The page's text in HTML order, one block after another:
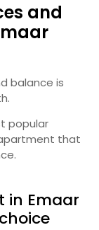
and
balance is
popular
that
in Emaar